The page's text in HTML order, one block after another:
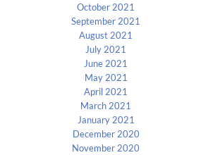
October 2021
September 2021
August 2021
July 2021
June 2021
May 2021
April 2021
March 2021
January 2021
December 2020
November 2020